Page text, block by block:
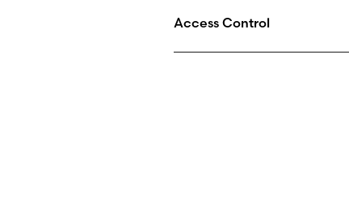
Access Control